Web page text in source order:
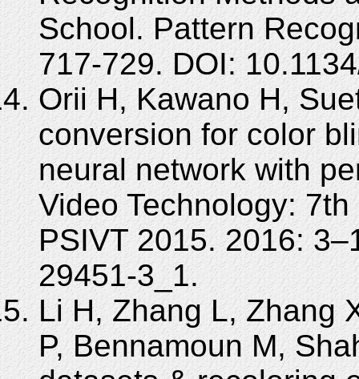
School. Pattern
717-729. DOI:
Orii H, Kawano H,
conversion for color
neural network with
Video Technology:
PSIVT 2015. 2016:
29451-3_1.
Li H, Zhang L, Zhang
P, Bennamoun M,